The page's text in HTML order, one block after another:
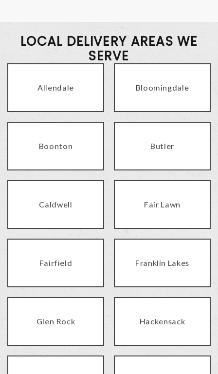
LOCAL DELIVERY AREAS WE
SERVE
Allendale Bloomingdale
Boonton Butler
Caldwell Fair Lawn
Fairfield Franklin Lakes
Glen Rock Hackensack